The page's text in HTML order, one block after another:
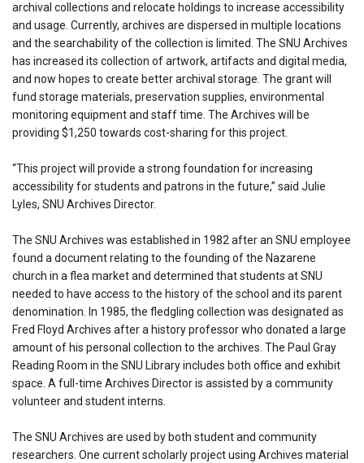
archival collections and relocate holdings to increase accessibility
and usage. Currently, archives are dispersed in multiple locations
and the searchability of the collection is limited. The SNU Archives
has increased its collection of artwork, artifacts and digital media,
and now hopes to create better archival storage. The grant will
fund storage materials, preservation supplies, environmental
monitoring equipment and staff time. The Archives will be
providing $1,250 towards cost-sharing for this project.
“This project will provide a strong foundation for increasing
accessibility for students and patrons in the future,” said Julie
Lyles, SNU Archives Director.
The SNU Archives was established in 1982 after an SNU employee
found a document relating to the founding of the Nazarene
church in a flea market and determined that students at SNU
needed to have access to the history of the school and its parent
denomination. In 1985, the fledgling collection was designated as
Fred Floyd Archives after a history professor who donated a large
amount of his personal collection to the archives. The Paul Gray
Reading Room in the SNU Library includes both office and exhibit
space. A full-time Archives Director is assisted by a community
volunteer and student interns.
The SNU Archives are used by both student and community
researchers. One current scholarly project using Archives material